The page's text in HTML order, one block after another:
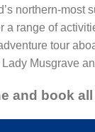
northern-most
a range of
tour
Musgrave
and book